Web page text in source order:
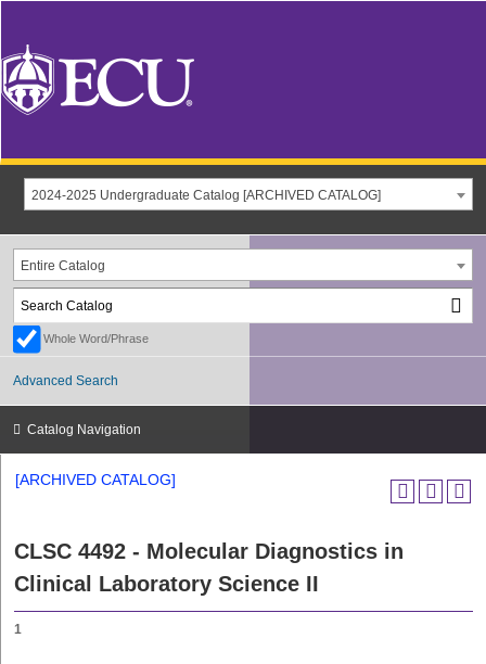
2024-2025 Undergraduate Catalog [ARCHIVED CATALOG]
Entire Catalog
Whole Word/Phrase
Advanced Search
Catalog Navigation
[ARCHIVED CATALOG]
CLSC 4492 - Molecular Diagnostics in
Clinical Laboratory Science II
1